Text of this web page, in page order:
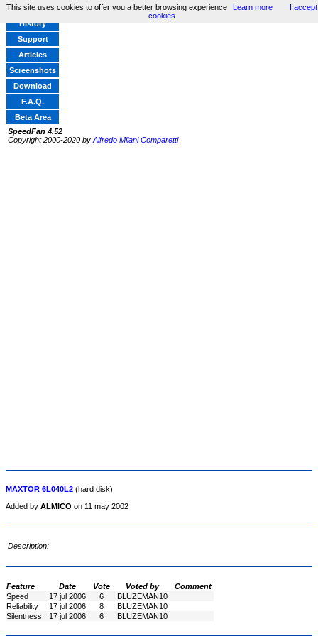
Home
History
Support
Articles
Screenshots
Download
F.A.Q.
Beta Area
SpeedFan 4.52
Copyright 2000-2020 by Alfredo Milani Comparetti
MAXTOR 6L040L2 (hard disk)
Added by ALMICO on 11 may 2002
Description:
Feature Date Vote Voted by
Comment
Speed
17 jul 2006 6
BLUZEMAN10
Reliability
17 jul 2006 8
BLUZEMAN10
Silentness
17 jul 2006 6 BLUZEMAN10
This site uses cookies to offer you a better browsing experience Learn more
I accept
cookies